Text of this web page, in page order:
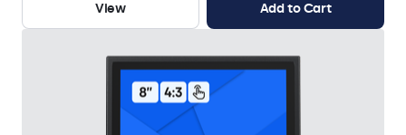
View
Add to Cart